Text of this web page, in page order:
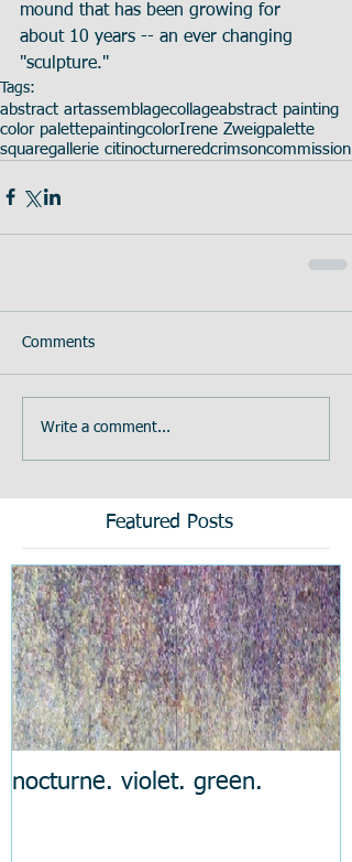
mound that has been growing for
about 10 years -- an ever changing
"sculpture."
Tags:
abstract artassemblagecollageabstract painting
color palettepaintingcolorIrene Zweigpalette
squaregallerie citinocturneredcrimsoncommission
Comments
Write a comment...
Featured Posts
nocturne. violet. green.